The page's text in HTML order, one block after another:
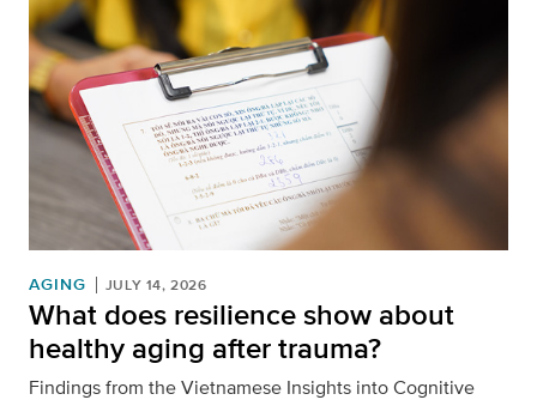
AGING JULY 14, 2026
What does resilience show about
healthy aging after trauma?
Findings from the Vietnamese Insights into Cognitive